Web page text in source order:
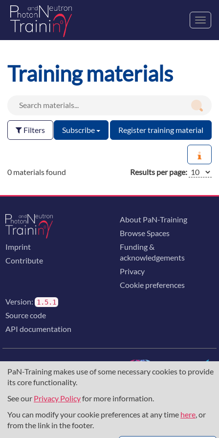
PaN-Training makes use of some necessary cookies to provide
its core functionality.
See our Privacy Policyfor more information.
You can modify your cookie preferences at any time here, or
from the link in the footer.
Training materials
Filters Subscribe Register training material
0 materials found Results per page:
Imprint
Contribute
About PaN-Training
Browse Spaces
Funding &
acknowledgements
Privacy
Cookie preferences
Version: 1.5.1
Source code
API documentation
The training portal for the photon & neutron community is
supported through theEuropean Union's Horizon 2020
857641,823852, theHorizon Europe Frameworkunder
grant agreement